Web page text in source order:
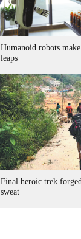
Humanoid robots
leaps
Final heroic trek
sweat